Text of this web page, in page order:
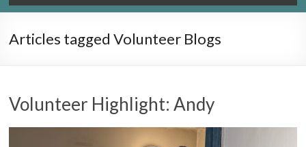
Articles tagged Volunteer Blogs
Volunteer Highlight: Andy